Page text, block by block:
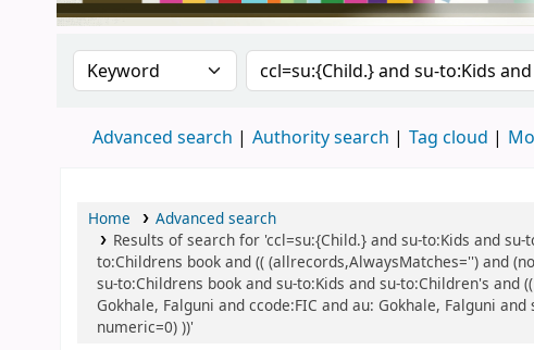
Search the catalog by:Search the catalog
Advanced search Authority search Tag cloud
Home
Advanced search
Results of search for 'ccl=su:{Child.} and su-to:Kids and
to:Childrens book and (( (allrecords,AlwaysMatches='') and
su-to:Childrens book and su-to:Kids and su-to:Children's and
Gokhale, Falguni and ccode:FIC and au: Gokhale, Falguni
numeric=0) ))'